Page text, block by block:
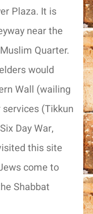
Plaza. It is
near the
Quarter.
would
Wall (wailing
(Tikkun
Day War,
this site
come to
Shabbat